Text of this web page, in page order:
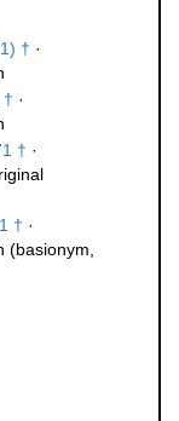
† ·
·
† ·
† ·
(basionym,